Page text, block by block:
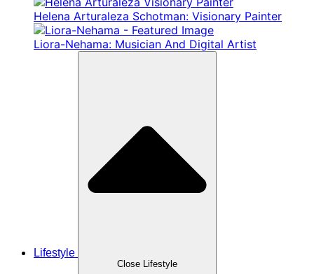
Helena Arturaleza Schotman: Visionary Painter
Liora-Nehama: Musician And Digital Artist
Lifestyle
Close Lifestyle